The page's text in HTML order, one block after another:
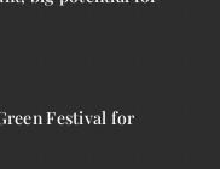
Festival for